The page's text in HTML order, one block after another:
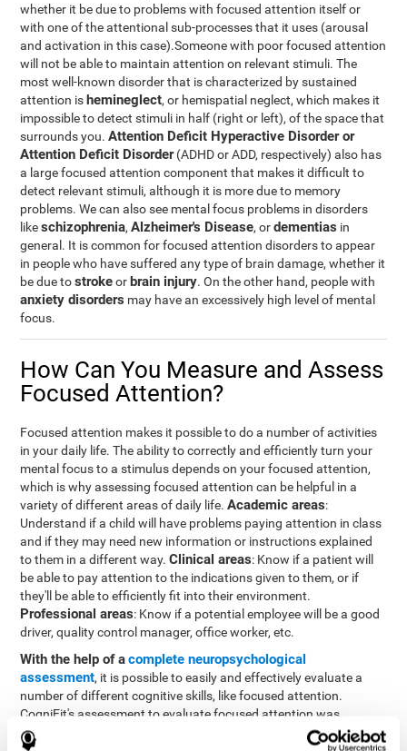
whether it be due to problems with focused attention itself or
with one of the attentional sub-processes that it uses (arousal
and activation in this case).Someone with poor focused attention
will not be able to maintain attention on relevant stimuli. The
most well-known disorder that is characterized by sustained
attention is hemineglect, or hemispatial neglect, which makes it
impossible to detect stimuli in half (right or left), of the space that
surrounds you.Attention Deficit Hyperactive Disorder or
Attention Deficit Disorder(ADHD or ADD, respectively) also has
a large focused attention component that makes it difficult to
detect relevant stimuli, although it is more due to memory
problems. We can also see mental focus problems in disorders
likeschizophrenia,Alzheimer's Disease, ordementias in
general. It is common for focused attention disorders to appear
in people who have suffered any type of brain damage, whether it
be due tostrokeor brain injury. On the other hand, people with
anxiety disorders may have an excessively high level of mental
focus.
How Can You Measure and Assess
Focused Attention?
Focused attention makes it possible to do a number of activities
in your daily life. The ability to correctly and efficiently turn your
mental focus to a stimulus depends on your focused attention,
which is why assessing focused attention can be helpful in a
variety of different areas of daily life.Academic areas:
Understand if a child will have problems paying attention in class
and if they may need new information or instructions explained
to them in a different way.Clinical areas: Know if a patient will
be able to pay attention to the indications given to them, or if
they'll be able to efficiently fit into their environment.
Professional areas: Know if a potential employee will be a good
driver, quality control manager, office worker, etc.
With the help of acomplete neuropsychological
assessment, it is possible to easily and effectively evaluate a
number of different cognitive skills, like focused attention.
CogniFit's assessment to evaluate focused attention was
inspired by the Continuous Performance Test (CPT). This test